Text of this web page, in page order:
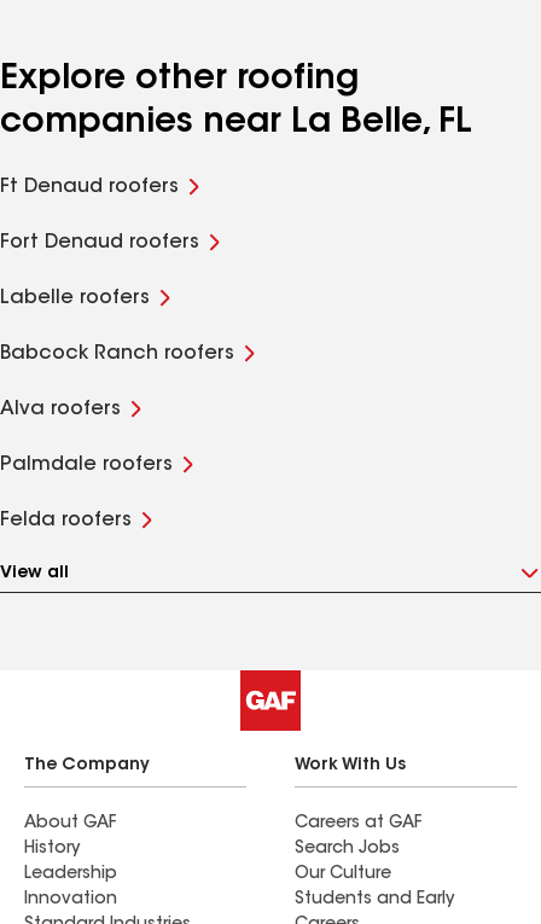
Explore other roofing
companies near La Belle, FL
Ft Denaud roofers
Fort Denaud roofers
Labelle roofers
Babcock Ranch roofers
Alva roofers
Palmdale roofers
Felda roofers
View all
The Company
About GAF
History
Leadership
Innovation
Work With Us
Careers at GAF
Search Jobs
Our Culture
Students and Early